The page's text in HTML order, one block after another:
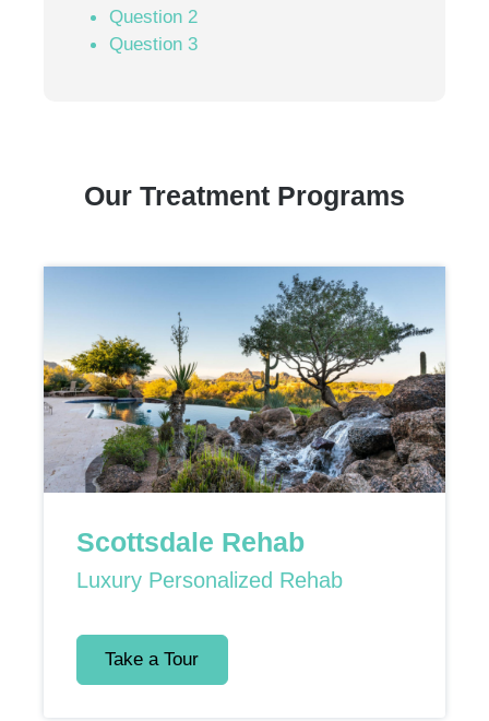
Question 2
Question 3
Our Treatment Programs
Scottsdale Rehab
Luxury Personalized Rehab
Take a Tour